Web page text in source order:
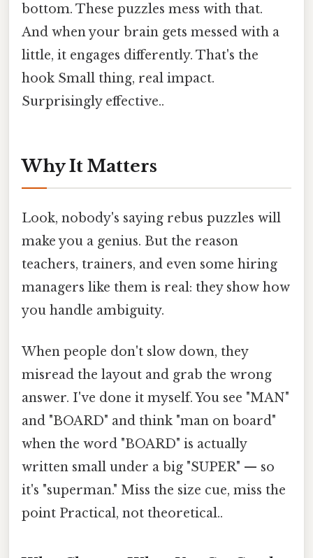
bottom. These puzzles mess with that.
And when your brain gets messed with a
little, it engages differently. That's the
hook Small thing, real impact.
Surprisingly effective..
Why It Matters
Look, nobody's saying rebus puzzles will
make you a genius. But the reason
teachers, trainers, and even some hiring
managers like them is real: they show how
you handle ambiguity.
When people don't slow down, they
misread the layout and grab the wrong
answer. I've done it myself. You see "MAN"
and "BOARD" and think "man on board"
when the word "BOARD" is actually
written small under a big "SUPER" — so
it's "superman." Miss the size cue, miss the
point Practical, not theoretical..